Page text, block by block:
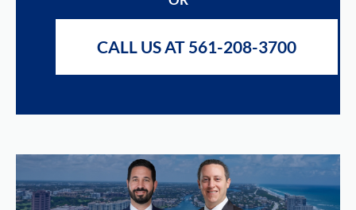
CALL US AT 561-208-3700